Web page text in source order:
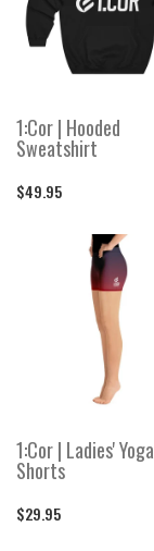
1:Cor | Hooded
Sweatshirt
$49.95
1:Cor | Ladies' Yoga
Shorts
$29.95